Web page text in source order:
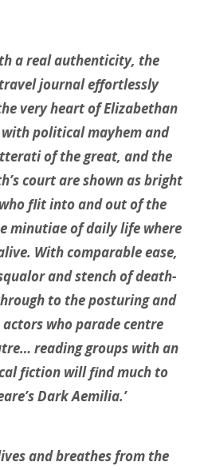
a real authenticity, the
journal effortlessly
very heart of Elizabethan
political mayhem and
of the great, and the
court are shown as bright
flit into and out of the
minutiae of daily life where
With comparable ease,
and stench of death-
to the posturing and
who parade centre
reading groups with an
fiction will find much to
Dark Aemilia.’
and breathes from the